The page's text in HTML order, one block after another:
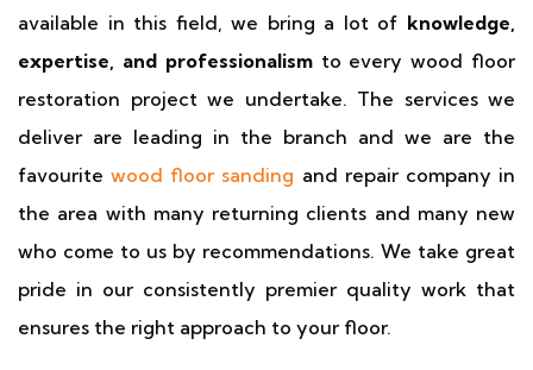
available in this field, we bring a lot of knowledge,
expertise, and professionalismto every wood floor
restoration project we undertake. The services we
deliver are leading in the branch and we are the
favouritewood floor sanding and repair company in
the area with many returning clients and many new
who come to us by recommendations. We take great
pride in our consistently premier quality work that
ensures the right approach to your floor.